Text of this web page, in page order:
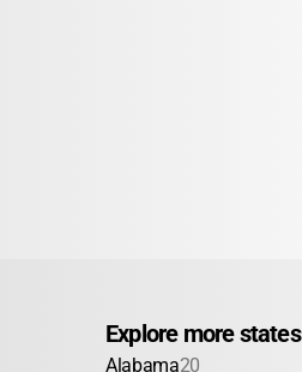
Explore more states
Alabama20